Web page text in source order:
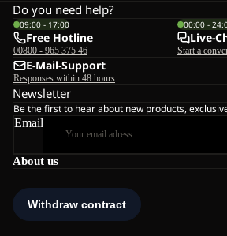
About us
Do you need help?
09:00 - 17:00
Free Hotline
00800 - 965 375 46
00:00 -
Live-
Start a
E-Mail-Support
Responses within 48 hours
Newsletter
Be the first to hear about new products,
Email